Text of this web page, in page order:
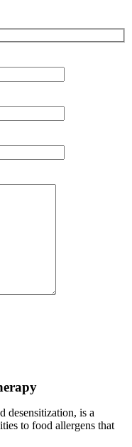
desensitization, is a
to food allergens that